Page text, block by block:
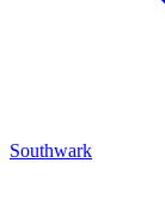
Southwark